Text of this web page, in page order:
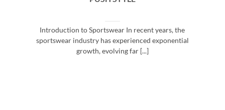
The Rise of Sportswear: Trends and Insights
Introduction to Sportswear In recent years, the
sportswear industry has experienced exponential
growth, evolving far [...]